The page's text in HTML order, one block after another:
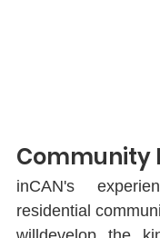
Community
inCAN's
residential